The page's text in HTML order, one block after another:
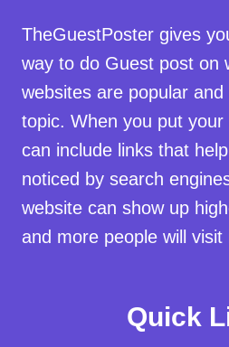
TheGuestPoster gives
way to do Guest post on
websites are popular
topic. When you put
can include links that
noticed by search
website can show up
and more people will visit
Quick